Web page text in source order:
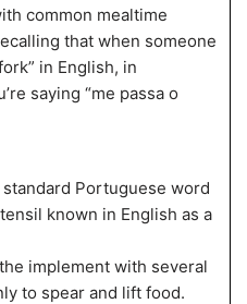
common mealtime
that when someone
in English, in
saying “me passa o
standard Portuguese word
known in English as a
implement with several
to spear and lift food.